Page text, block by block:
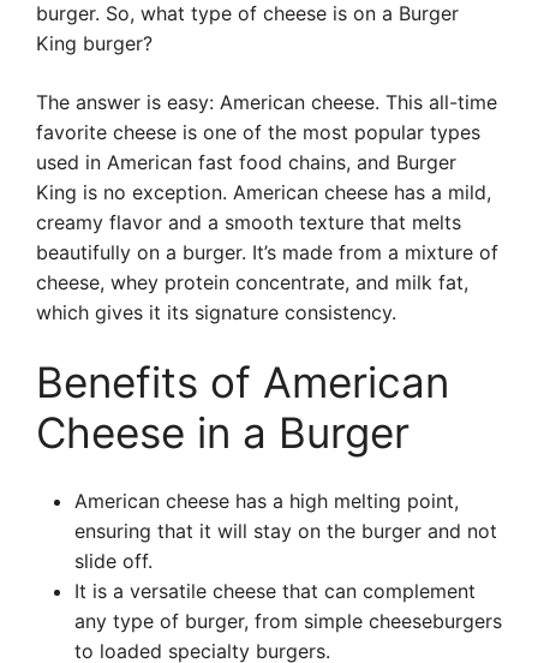
burger. So, what type of cheese is on a Burger
King burger?
The answer is easy: American cheese. This all-time
favorite cheese is one of the most popular types
used in American fast food chains, and Burger
King is no exception. American cheese has a mild,
creamy flavor and a smooth texture that melts
beautifully on a burger. It’s made from a mixture of
cheese, whey protein concentrate, and milk fat,
which gives it its signature consistency.
Benefits of American
Cheese in a Burger
American cheese has a high melting point,
ensuring that it will stay on the burger and not
slide off.
It is a versatile cheese that can complement
any type of burger, from simple cheeseburgers
to loaded specialty burgers.